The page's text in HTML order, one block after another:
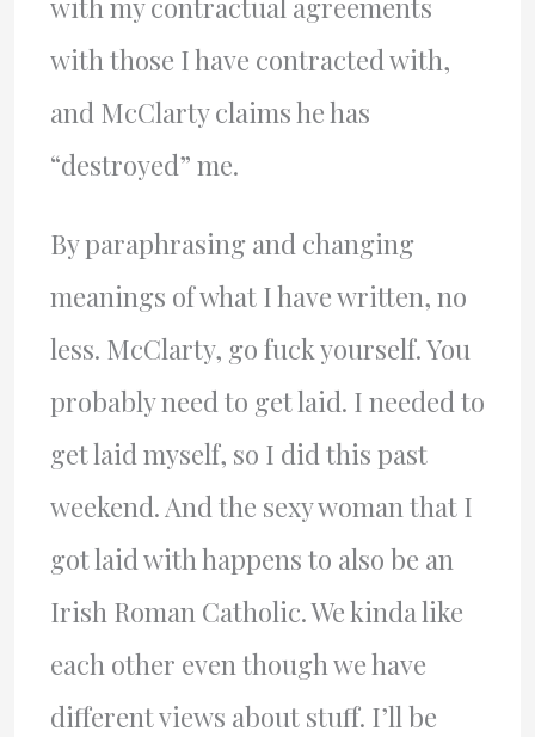
with my contractual agreements
with those I have contracted with,
and McClarty claims he has
“destroyed” me.
By paraphrasing and changing
meanings of what I have written, no
less. McClarty, go fuck yourself. You
probably need to get laid. I needed to
get laid myself, so I did this past
weekend. And the sexy woman that I
got laid with happens to also be an
Irish Roman Catholic. We kinda like
each other even though we have
different views about stuff. I’ll be